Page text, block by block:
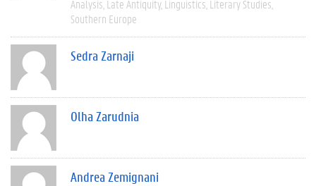
Analysis Late Antiquity Linguistics Literary Studies
Southern Europe
Sedra Zarnaji
Olha Zarudnia
Andrea Zemignani